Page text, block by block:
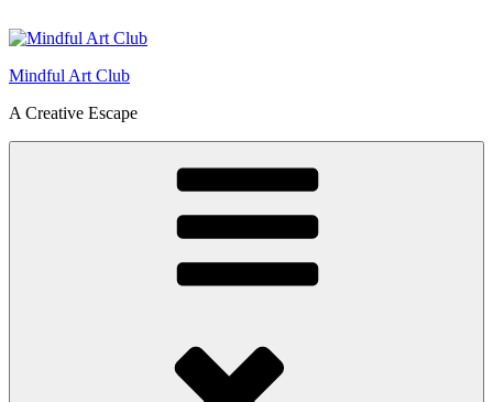
to
Mindful Art Club
A Creative Escape